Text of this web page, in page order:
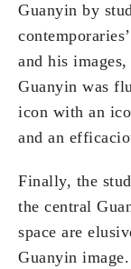
Guanyin by
and his
Guanyin was
icon with an
and an
Finally, the
the central
space are
Guanyin